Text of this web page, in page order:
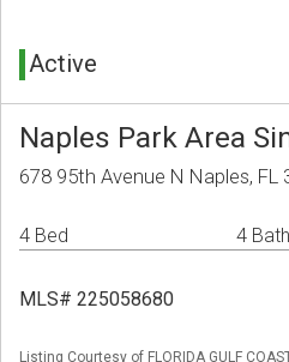
Active
Naples Park Area
678 95th Avenue N Naples, FL
4 Bed 4
MLS# 225058680
Listing Courtesy of FLORIDA GULF